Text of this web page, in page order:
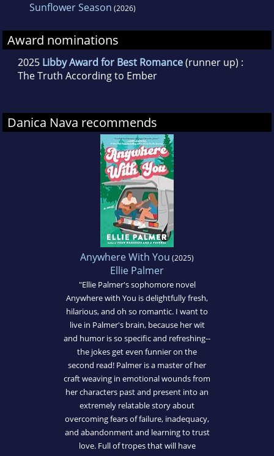
Sunflower Season (2026)
Award nominations
2025 Libby Award for Best Romance(runner up) :
The Truth According to Ember
Danica Nava recommends
Anywhere With You (2025)
Ellie Palmer
"Ellie Palmer's sophomore novel
Anywhere with You is delightfully fresh,
hilarious, and oh so romantic. I want to
live in Palmer's brain, because her wit
and humor is so specific and refreshing--
the jokes get even funnier on the
second read! Palmer is a master of her
craft weaving in emotional wounds from
her characters past and present into an
extremely relatable story about
overcoming fears of failure, inadequacy,
and abandonment and learning to trust
love. Full of tropes that will have